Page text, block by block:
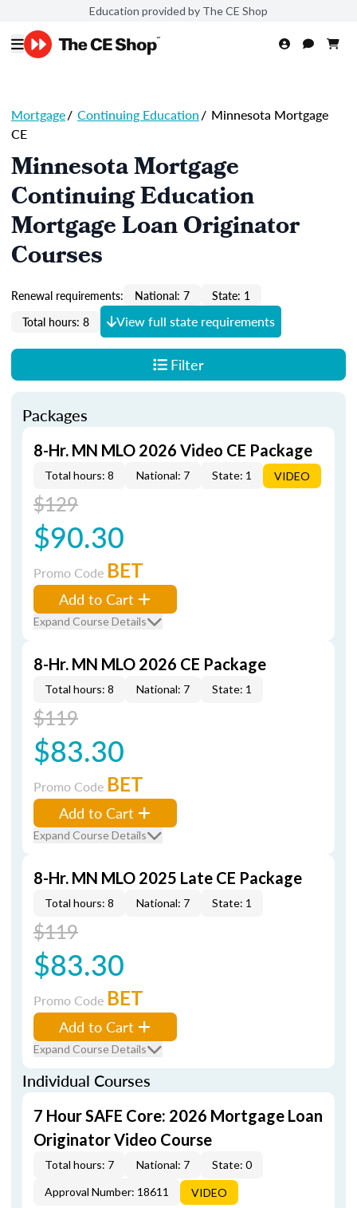
Education provided by The CE Shop
Mortgage/ Continuing Education/ Minnesota Mortgage
CE
Minnesota Mortgage
Continuing Education
Mortgage Loan Originator
Courses
Renewal requirements: National: 7
State: 1
Total hours: 8
View full state requirements
Filter
Packages
8-Hr. MN MLO 2026 Video CE Package
Total hours: 8 National: 7 State: 1 VIDEO
$129
$90.30
Promo Code BET
Add to Cart
Expand Course Details
8-Hr. MN MLO 2026 CE Package
Total hours: 8 National: 7 State: 1
$119
$83.30
Promo Code BET
Add to Cart
Expand Course Details
8-Hr. MN MLO 2025 Late CE Package
Total hours: 8 National: 7 State: 1
$119
$83.30
Promo Code BET
Add to Cart
Expand Course Details
Individual Courses
7 Hour SAFE Core: 2026 Mortgage Loan
Originator Video Course
Total hours: 7 National: 7
State: 0
Approval Number: 18611
VIDEO